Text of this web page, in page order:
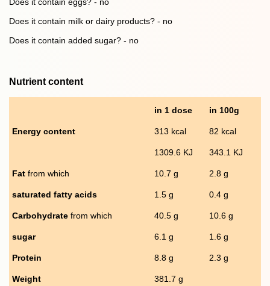
Does it contain eggs? - no
Does it contain milk or dairy products? - no
Does it contain added sugar? - no
Nutrient content
in 1 dose in 100g
Energy content 313 kcal 82 kcal
1309.6 KJ 343.1 KJ
Fat from which 10.7 g 2.8 g
saturated fatty acids 1.5 g 0.4 g
Carbohydrate from which 40.5 g 10.6 g
sugar 6.1 g 1.6 g
Protein 8.8 g 2.3 g
Weight 381.7 g